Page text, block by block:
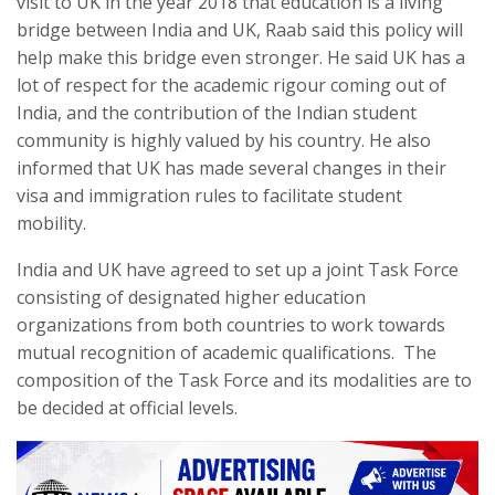
bridge between India and UK, Raab said this policy will
help make this bridge even stronger. He said UK has a
lot of respect for the academic rigour coming out of
India, and the contribution of the Indian student
community is highly valued by his country. He also
informed that UK has made several changes in their
visa and immigration rules to facilitate student
mobility.
India and UK have agreed to set up a joint Task Force
consisting of designated higher education
organizations from both countries to work towards
mutual recognition of academic qualifications. The
composition of the Task Force and its modalities are to
be decided at official levels.